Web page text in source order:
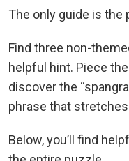
The only guide is the
Find three non-
helpful hint. Piece
discover the
phrase that
Below, you’ll find